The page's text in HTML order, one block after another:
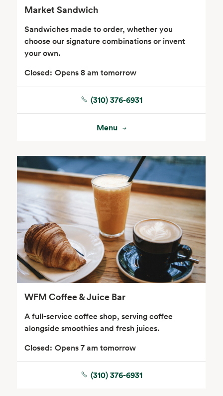
Floral
Market Sandwich
Sandwiches made to order, whether you
choose our signature combinations or invent
your own.
Closed: Opens 8 am tomorrow
(310) 376-6931
Menu
WFM Coffee & Juice Bar
A full-service coffee shop, serving coffee
alongside smoothies and fresh juices.
Closed: Opens 7 am tomorrow
(310) 376-6931